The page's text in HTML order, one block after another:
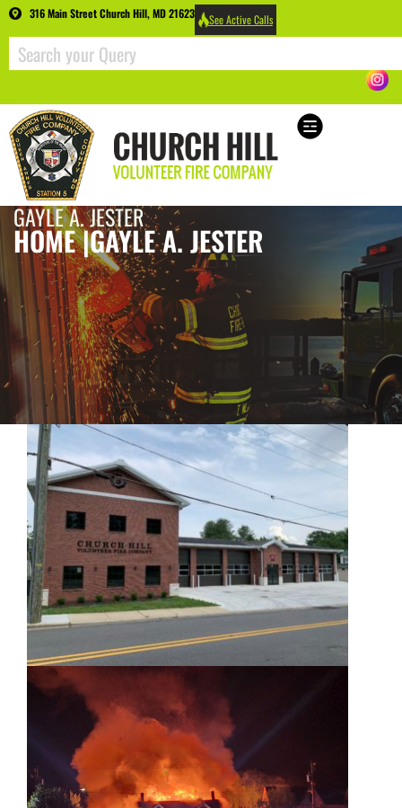
316 Main Street Church Hill, MD 21623 See Active Calls
GAYLE A. JESTER
HOME |GAYLE A. JESTER